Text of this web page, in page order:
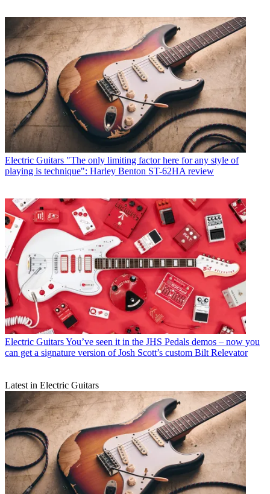
Electric Guitars "The only limiting factor here for any style of
playing is technique": Harley Benton ST-62HA review
Electric GuitarsYou’ve seen it in the JHS Pedals demos – now you
can get a signature version of Josh Scott’s custom Bilt Relevator
Latest in Electric Guitars